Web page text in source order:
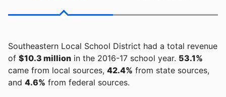
Southeastern Local School District had a total revenue
of $10.3 million in the 2016-17 school year. 53.1%
came from local sources, 42.4% from state sources,
and 4.6% from federal sources.